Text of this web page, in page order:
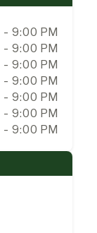
9:00 PM
9:00 PM
9:00 PM
9:00 PM
9:00 PM
9:00 PM
- 9:00 PM